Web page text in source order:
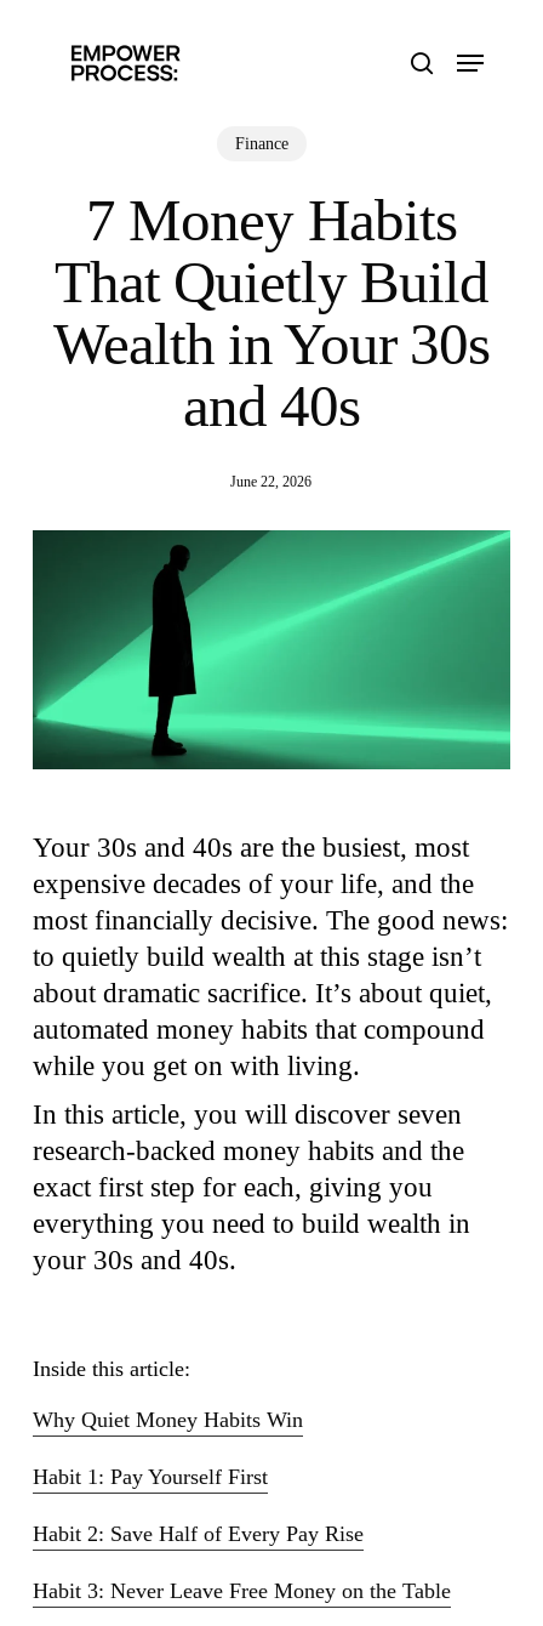
Menu
Finance
7 Money Habits
That Quietly Build
Wealth in Your 30s
and 40s
June 22, 2026
Your 30s and 40s are the busiest, most
expensive decades of your life, and the
most financially decisive. The good news:
to quietly build wealth at this stage isn’t
about dramatic sacrifice. It’s about quiet,
automated money habits that compound
while you get on with living.
In this article, you will discover seven
research-backed money habits and the
exact first step for each, giving you
everything you need to build wealth in
your 30s and 40s.
Inside this article:
Why Quiet Money Habits Win
Habit 1: Pay Yourself First
Habit 2: Save Half of Every Pay Rise
Habit 3: Never Leave Free Money on the Table